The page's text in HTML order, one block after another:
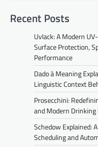
Recent Posts
Uvlack: A Modern
Surface Protection,
Performance
Dado à Meaning
Linguistic Context
Prosecchini:
and Modern Drinking
Schedow Explained:
Scheduling and